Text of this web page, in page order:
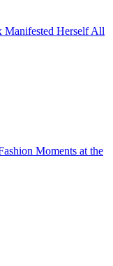
Manifested Herself All
Moments at the